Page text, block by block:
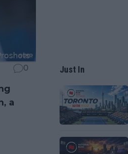
0
a
Just In